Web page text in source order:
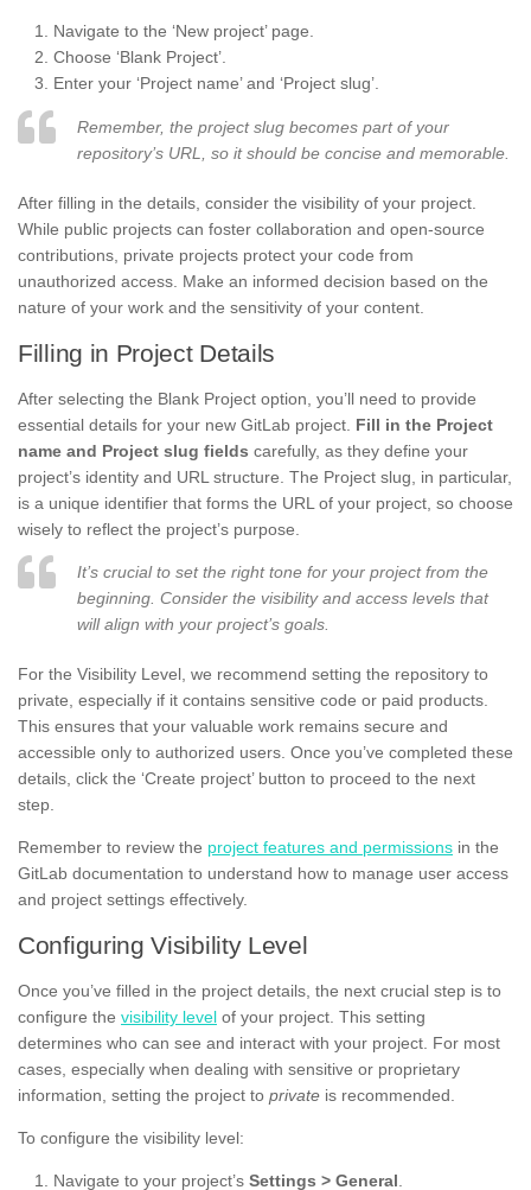
Navigate to the ‘New project’ page.
Choose ‘Blank Project’.
Enter your ‘Project name’ and ‘Project slug’.
Remember, the project slug becomes part of your
repository’s URL, so it should be concise and memorable.
After filling in the details, consider the visibility of your project.
While public projects can foster collaboration and open-source
contributions, private projects protect your code from
unauthorized access. Make an informed decision based on the
nature of your work and the sensitivity of your content.
Filling in Project Details
After selecting the Blank Project option, you’ll need to provide
essential details for your new GitLab project. Fill in the Project
name and Project slug fields carefully, as they define your
project’s identity and URL structure. The Project slug, in particular,
is a unique identifier that forms the URL of your project, so choose
wisely to reflect the project’s purpose.
It’s crucial to set the right tone for your project from the
beginning. Consider the visibility and access levels that
will align with your project’s goals.
For the Visibility Level, we recommend setting the repository to
private, especially if it contains sensitive code or paid products.
This ensures that your valuable work remains secure and
accessible only to authorized users. Once you’ve completed these
details, click the ‘Create project’ button to proceed to the next
step.
Remember to review the project features and permissions in the
GitLab documentation to understand how to manage user access
and project settings effectively.
Configuring Visibility Level
Once you’ve filled in the project details, the next crucial step is to
configure the visibility level of your project. This setting
determines who can see and interact with your project. For most
cases, especially when dealing with sensitive or proprietary
information, setting the project to private is recommended.
To configure the visibility level:
Navigate to your project’s Settings > General.